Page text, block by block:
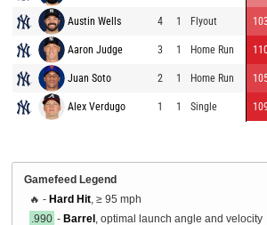
Austin Wells 4 1 Flyout
Aaron Judge 3 1 Home Run
Juan Soto 2 1 Home Run
Alex Verdugo 1 1 Single
Gamefeed Legend
🔥 - Hard Hit , ≥ 95 mph
.990 - Barrel , optimal launch angle and velocity